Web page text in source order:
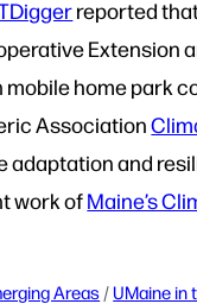
reported
Extension
home park
Association
and
work ofMaine’s
Areas / UMaine in